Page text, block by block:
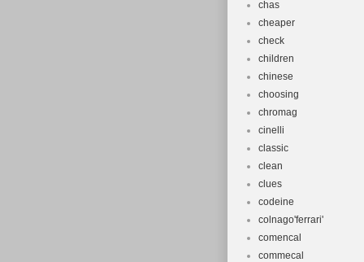
chas
cheaper
check
children
chinese
choosing
chromag
cinelli
classic
clean
clues
codeine
colnago'ferrari'
comencal
commecal